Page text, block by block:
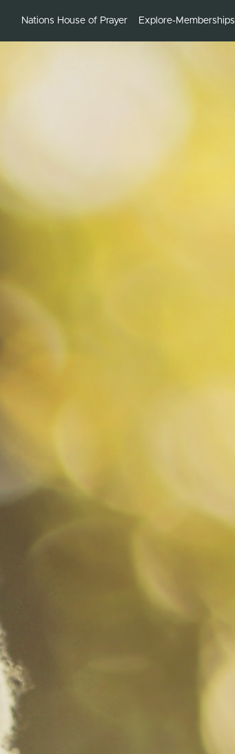
Nations House of Prayer Explore-Memberships